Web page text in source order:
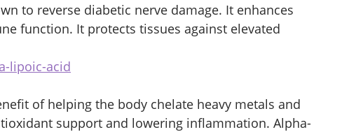
to reverse diabetic nerve damage. It enhances
function. It protects tissues against elevated
lipoic-acid
of helping the body chelate heavy metals and
support and lowering inflammation. Alpha-